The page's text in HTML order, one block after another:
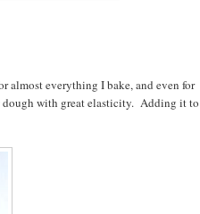
almost everything I bake, and even for
dough with great elasticity. Adding it to